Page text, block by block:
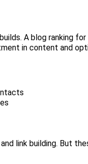
A blog ranking for
in content and
and link building. But